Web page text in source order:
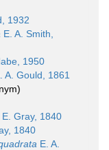
1932
E. A. Smith,
1950
A. Gould, 1861
)
E. Gray, 1840
1840
E. A.